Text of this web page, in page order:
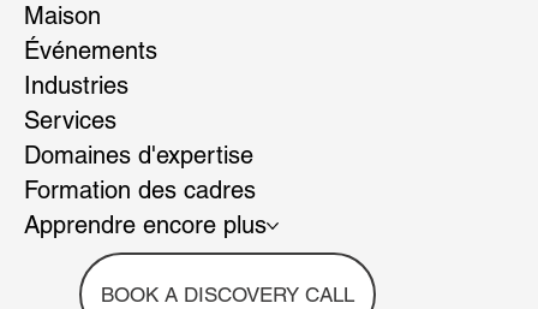
Maison
Événements
Industries
Services
Domaines d'expertise
Formation des cadres
Apprendre encore plus
BOOK A DISCOVERY CALL